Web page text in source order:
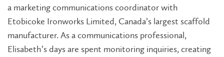
a marketing communications coordinator with
Etobicoke Ironworks Limited, Canada’s largest scaffold
manufacturer. As a communications professional,
Elisabeth’s days are spent monitoring inquiries, creating